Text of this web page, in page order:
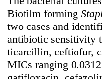
Biofilm forming
two cases and
antibiotic sensitivity
ticarcillin, ceftiofur,
MICs ranging